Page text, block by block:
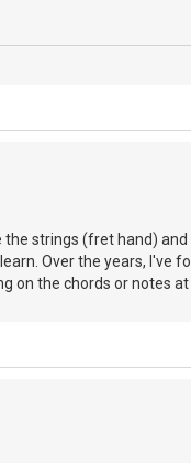
strings (fret hand)
Over the years, I've
on the chords or notes at